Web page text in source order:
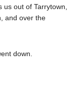
out of Tarrytown,
and over the
down.